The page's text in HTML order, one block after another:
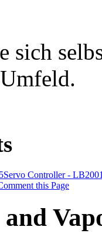
sich
Servo Controller -
this Page
and